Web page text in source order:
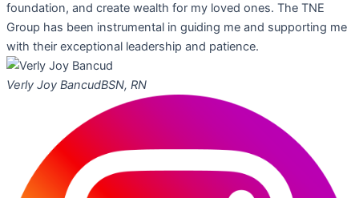
foundation, and create wealth for my loved ones. The TNE
Group has been instrumental in guiding me and supporting me
with their exceptional leadership and patience.
Verly Joy BancudBSN, RN